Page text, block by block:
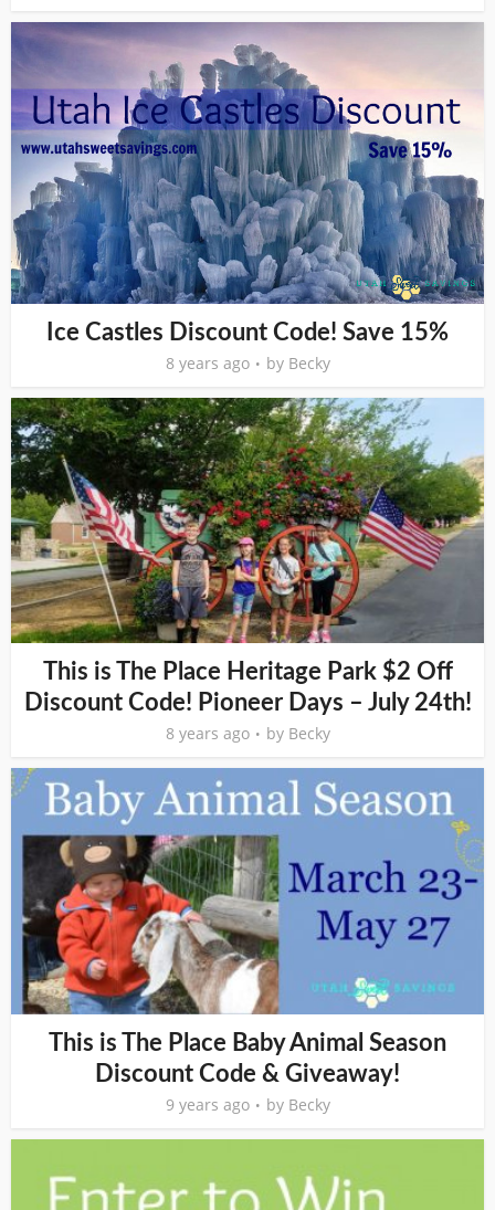
Ice Castles Discount Code! Save 15%
8 years ago by Becky
This is The Place Heritage Park $2 Off
Discount Code! Pioneer Days – July 24th!
8 years ago by Becky
This is The Place Baby Animal Season
Discount Code & Giveaway!
9 years ago by Becky